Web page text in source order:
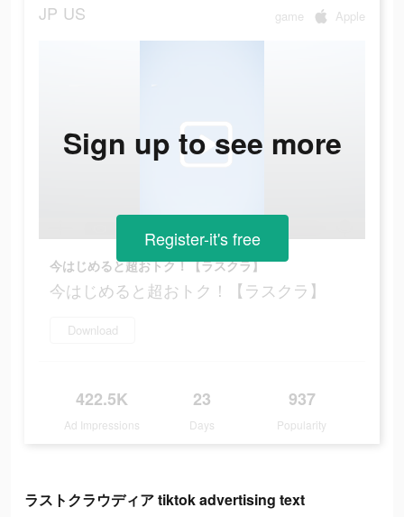
JP US game Apple
今はじめると超おトク！【ラスクラ】
今はじめると超おトク！【ラスクラ】
Download
422.5K
Ad Impressions
23
Days
937
Popularity
Sign up to see more
Register-it's free
ラストクラウディア tiktok advertising text